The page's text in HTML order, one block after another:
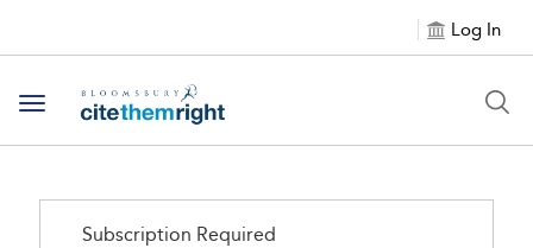
Log In
Toggle navigation
Subscription Required